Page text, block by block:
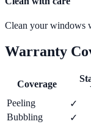
Clean your windows
Warranty
Coverage
Peeling
✓
Bubbling
✓